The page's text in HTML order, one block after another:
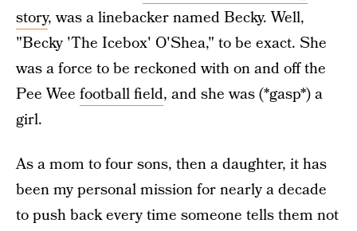
story, was a linebacker named Becky. Well,
"Becky 'The Icebox' O'Shea," to be exact. She
was a force to be reckoned with on and off the
Pee Wee football field, and she was (*gasp*) a
girl.
As a mom to four sons, then a daughter, it has
been my personal mission for nearly a decade
to push back every time someone tells them not